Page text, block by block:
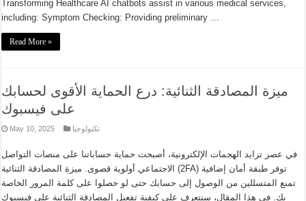
Transforming Healthcare AI chatbots assist in various medical services,
including: Symptom Checking: Providing preliminary …
Read More »
ميزة المصادقة الثنائية: درع الحماية الأقوى لحسابك
على فيسبوك
May 10, 2025 تكنولوجيا
في عصر تزايد الهجمات الإلكترونية، أصبحت حماية حساباتنا على منصات التواصل
الاجتماعي أولوية قصوى. ميزة المصادقة الثنائية (2FA) توفر طبقة أمان إضافية
تمنع المتسللين من الوصول إلى حسابك حتى لو حصلوا على كلمة المرور الخاصة
بك. في هذا المقال، سنتعرف على كيفية تفعيل المصادقة الثنائية على فيسبوك